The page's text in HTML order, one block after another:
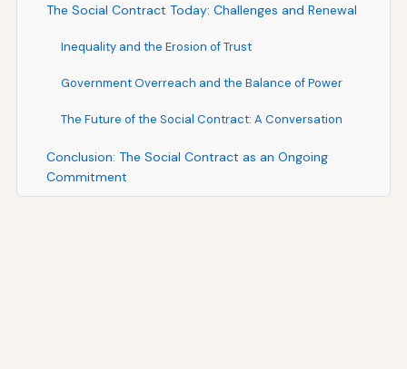
The Social Contract Today: Challenges and Renewal
Inequality and the Erosion of Trust
Government Overreach and the Balance of Power
The Future of the Social Contract: A Conversation
Conclusion: The Social Contract as an Ongoing
Commitment